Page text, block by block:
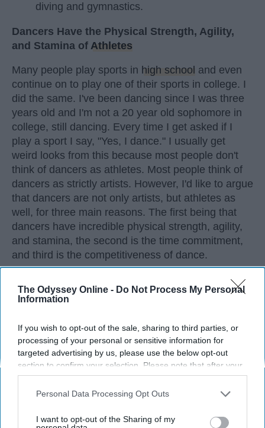
The Odyssey Online - Do Not Process My Personal
Information
If you wish to opt-out of the sale, sharing to third parties, or
processing of your personal or sensitive information for
targeted advertising by us, please use the below opt-out
section to confirm your selection. Please note that after your
opt-out request is processed you may continue seeing
interest-based ads based on personal information utilized by
your opt-out. You may separately opt-out of the further
Personal Data Processing Opt Outs
I want to opt-out of the Sharing of my
diving and gymnastics.
Dancers Have the Physical Strength, Agility,
and Stamina of Athletes
Many people play sports in high school and even
continue on to play one of their sports in college. I
did the same. I've been dancing since I was three
years old and I'm not a 20 year old sophomore in
college, still dancing. Every time I get asked if I
play a sport I say, "Yes, I dance." I usually get
weird looks from this because most people don't
think of dancers as athletes. Most people think of
dancers as strictly artists. However, I'd like to argue
that dancers are not only artists, but athletes as
well, for three main reasons. The first being that
dancers have incredible physical strength, agility,
and stamina, the second is the time commitment,
and third is the competitiveness of dance.
KEEP READING...
Advertisement